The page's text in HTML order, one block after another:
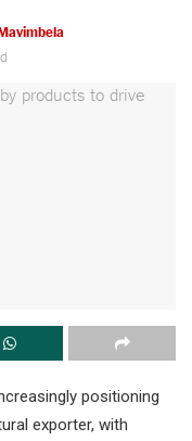
positioning
exporter, with